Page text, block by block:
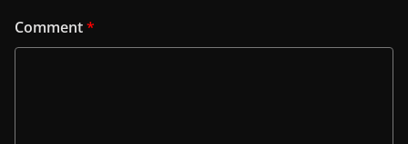
Comment*